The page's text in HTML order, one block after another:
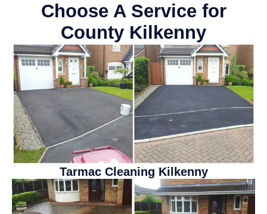
Choose A Service for
County Kilkenny
Tarmac Cleaning Kilkenny